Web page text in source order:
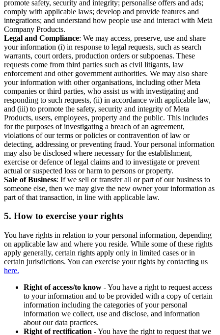
promote safety, security and integrity; personalise offers and ads;
comply with applicable laws; develop and provide features and
integrations; and understand how people use and interact with Meta
Company Products.
Legal and Compliance: We may access, preserve, use and share
your information (i) in response to legal requests, such as search
warrants, court orders, production orders or subpoenas. These
requests come from third parties such as civil litigants, law
enforcement and other government authorities. We may also share
your information with other organisations, including other Meta
companies or third parties, who assist us with investigating and
responding to such requests, (ii) in accordance with applicable law,
and (iii) to promote the safety, security and integrity of Meta
Products, users, employees, property and the public. This includes
for the purposes of investigating a breach of an agreement,
violations of our terms or policies or contravention of law or
detecting, addressing or preventing fraud. Your personal information
may also be disclosed where necessary for the establishment,
exercise or defence of legal claims and to investigate or prevent
actual or suspected loss or harm to persons or property.
Sale of Business: If we sell or transfer all or part of our business to
someone else, then we may give the new owner your information as
part of that transaction, in line with applicable law.
5. How to exercise your rights
You have rights in relation to your personal information, depending
on applicable law and where you reside. While some of these rights
apply generally, certain rights apply only in limited cases or in
certain jurisdictions. You can exercise your rights by contacting us
here.
Right of access/to know - You have a right to request access
to your information and to be provided with a copy of certain
information including the categories of your personal
information we collect, use and disclose, and information
about our data practices.
Right of rectification - You have the right to request that we